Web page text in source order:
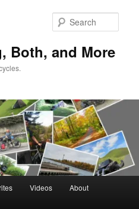
Both, and More
Videos About